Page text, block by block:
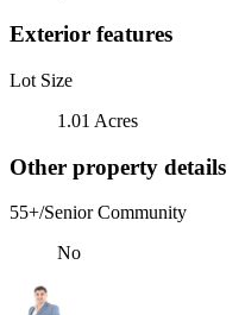
Exterior features
Lot Size
1.01 Acres
Other property details
55+/Senior Community
No